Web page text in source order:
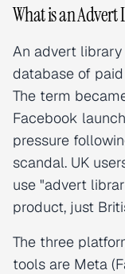
What is an Advert
An advert
database of
The term
Facebook
pressure
scandal. UK
use "advert
product, just
The three
tools are Meta